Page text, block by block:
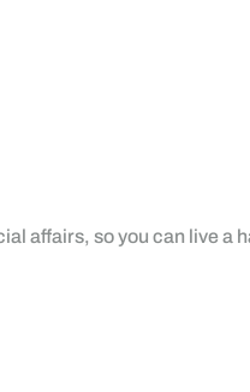
affairs, so you can live a